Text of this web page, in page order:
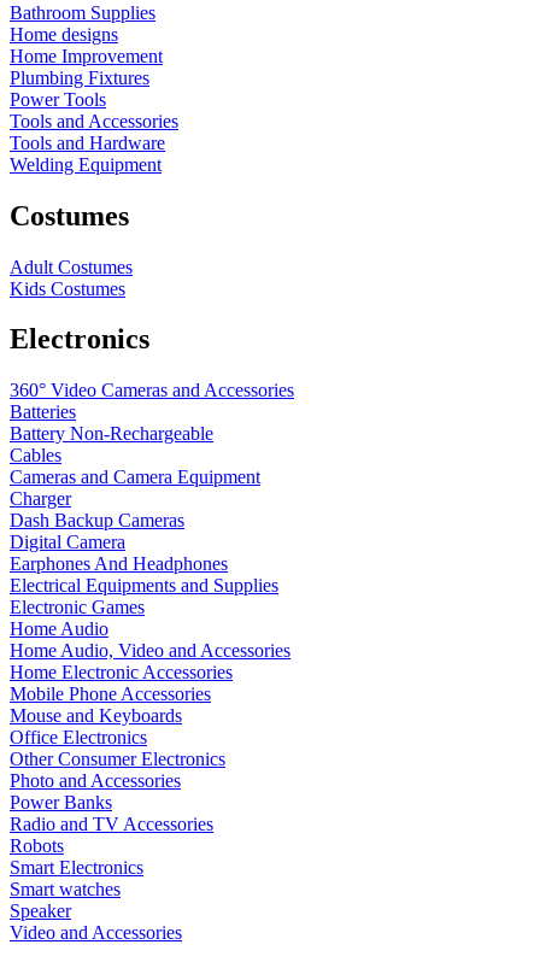
Bathroom Supplies
Home designs
Home Improvement
Plumbing Fixtures
Power Tools
Tools and Accessories
Tools and Hardware
Welding Equipment
Costumes
Adult Costumes
Kids Costumes
Electronics
360° Video Cameras and Accessories
Batteries
Battery Non-Rechargeable
Cables
Cameras and Camera Equipment
Charger
Dash Backup Cameras
Digital Camera
Earphones And Headphones
Electrical Equipments and Supplies
Electronic Games
Home Audio
Home Audio, Video and Accessories
Home Electronic Accessories
Mobile Phone Accessories
Mouse and Keyboards
Office Electronics
Other Consumer Electronics
Photo and Accessories
Power Banks
Radio and TV Accessories
Robots
Smart Electronics
Smart watches
Speaker
Video and Accessories